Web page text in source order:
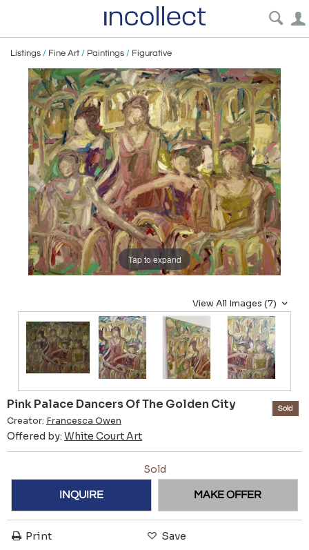
Listings / Fine Art / Paintings / Figurative
Tap to expand
View All Images (7)
Pink Palace Dancers Of The Golden City
Creator: Francesca Owen
Offered by: White Court Art
Sold
Sold
INQUIRE MAKE OFFER
Print Save